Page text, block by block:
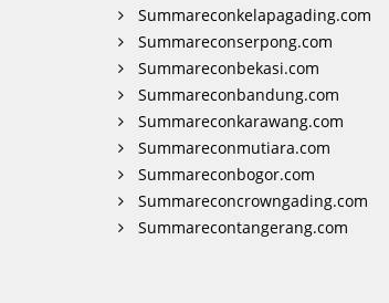
Summareconkelapagading.com
Summareconserpong.com
Summareconbekasi.com
Summareconbandung.com
Summareconkarawang.com
Summareconmutiara.com
Summareconbogor.com
Summareconcrowngading.com
Summarecontangerang.com